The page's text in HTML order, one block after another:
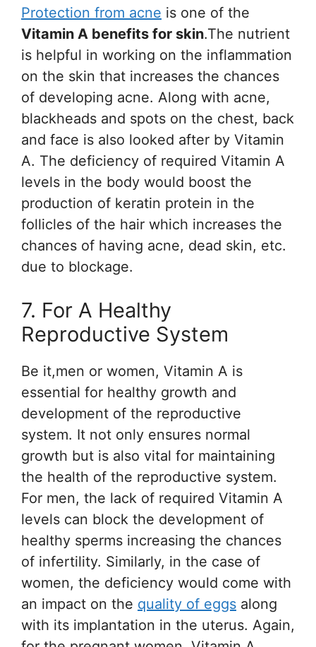
Protection from acne is one of the
Vitamin A benefits for skin.The nutrient
is helpful in working on the inflammation
on the skin that increases the chances
of developing acne. Along with acne,
blackheads and spots on the chest, back
and face is also looked after by Vitamin
A. The deficiency of required Vitamin A
levels in the body would boost the
production of keratin protein in the
follicles of the hair which increases the
chances of having acne, dead skin, etc.
due to blockage.
7. For A Healthy
Reproductive System
Be it,men or women, Vitamin A is
essential for healthy growth and
development of the reproductive
system. It not only ensures normal
growth but is also vital for maintaining
the health of the reproductive system.
For men, the lack of required Vitamin A
levels can block the development of
healthy sperms increasing the chances
of infertility. Similarly, in the case of
women, the deficiency would come with
an impact on the quality of eggs along
with its implantation in the uterus. Again,